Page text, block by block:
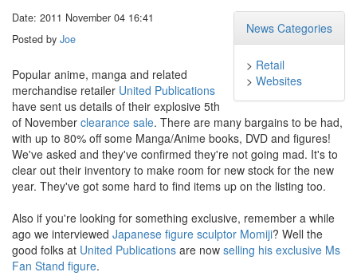
News Categories
> Retail
> Websites
Date: 2011 November 04 16:41
Posted by Joe
Popular anime, manga and related
merchandise retailer United Publications
have sent us details of their explosive 5th
of November clearance sale. There are many bargains to be had,
with up to 80% off some Manga/Anime books, DVD and figures!
We've asked and they've confirmed they're not going mad. It's to
clear out their inventory to make room for new stock for the new
year. They've got some hard to find items up on the listing too.
Also if you're looking for something exclusive, remember a while
ago we interviewed Japanese figure sculptor Momiji? Well the
good folks at United Publications are now selling his exclusive Ms
Fan Stand figure.